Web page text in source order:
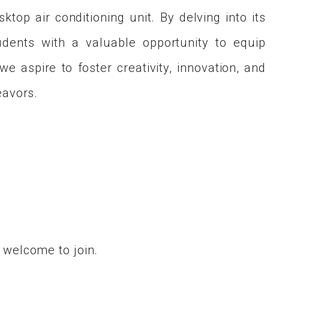
air conditioning unit. By delving into its
with a valuable opportunity to equip
aspire to foster creativity, innovation, and
to join.